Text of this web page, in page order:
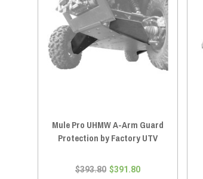
Mule Pro UHMW A-Arm Guard
Protection by Factory UTV
$393.80 $391.80